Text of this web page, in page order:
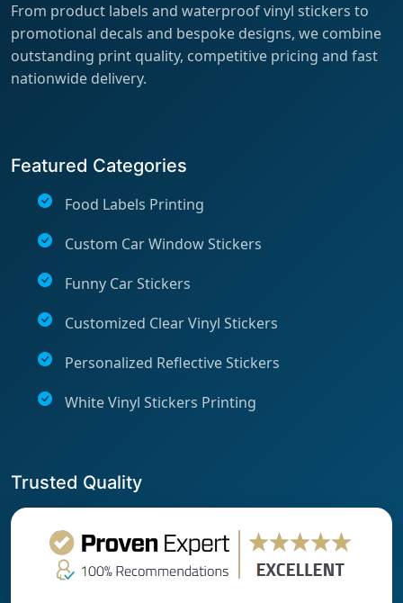
From product labels and waterproof vinyl stickers to
promotional decals and bespoke designs, we combine
outstanding print quality, competitive pricing and fast
nationwide delivery.
Featured Categories
Food Labels Printing
Custom Car Window Stickers
Funny Car Stickers
Customized Clear Vinyl Stickers
Personalized Reflective Stickers
White Vinyl Stickers Printing
Trusted Quality